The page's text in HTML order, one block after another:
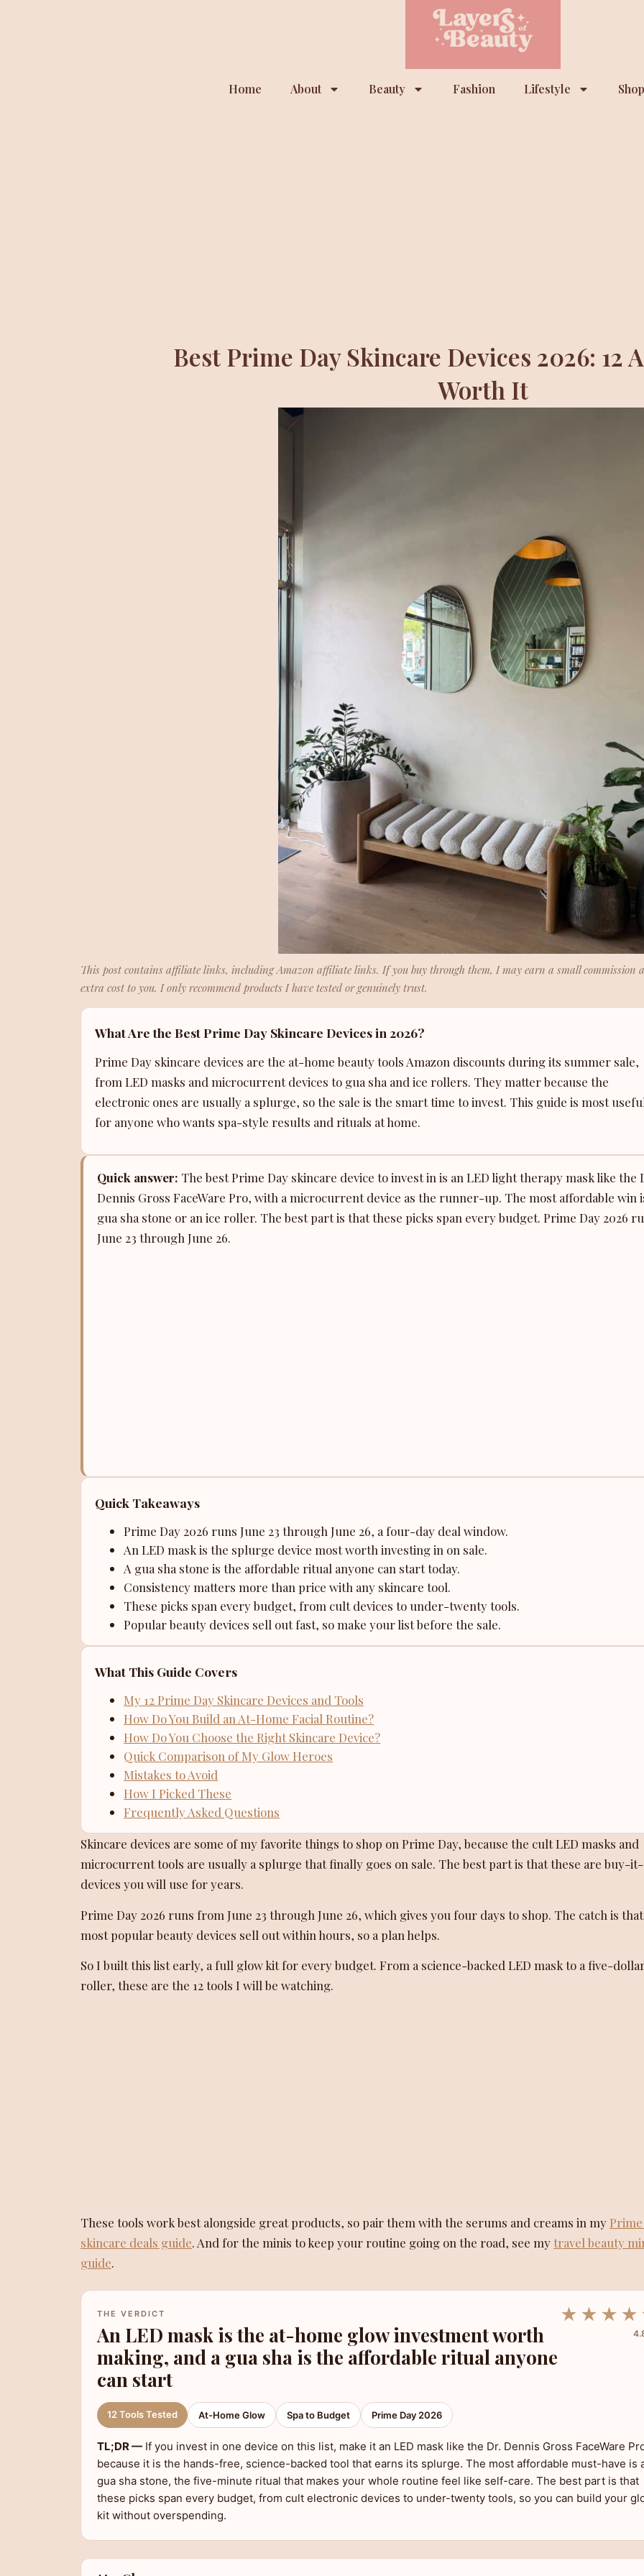
Home About Beauty Fashion Lifestyle
Best Prime Day Skincare Devices 2026: 12
Worth It
This post contains affiliate links, including Amazon affiliate links. If you buy through them, I may earn a small commission
extra cost to you. I only recommend products I have tested or genuinely trust.
What Are the Best Prime Day Skincare Devices in 2026?
Prime Day skincare devices are the at-home beauty tools Amazon discounts during its summer sale,
from LED masks and microcurrent devices to gua sha and ice rollers. They matter because the
electronic ones are usually a splurge, so the sale is the smart time to invest. This guide is most
for anyone who wants spa-style results and rituals at home.
Quick answer: The best Prime Day skincare device to invest in is an LED light therapy mask like the
Dennis Gross FaceWare Pro, with a microcurrent device as the runner-up. The most affordable win
gua sha stone or an ice roller. The best part is that these picks span every budget. Prime Day 2026
June 23 through June 26.
Quick Takeaways
Prime Day 2026 runs June 23 through June 26, a four-day deal window.
An LED mask is the splurge device most worth investing in on sale.
A gua sha stone is the affordable ritual anyone can start today.
Consistency matters more than price with any skincare tool.
These picks span every budget, from cult devices to under-twenty tools.
Popular beauty devices sell out fast, so make your list before the sale.
What This Guide Covers
My 12 Prime Day Skincare Devices and Tools
How Do You Build an At-Home Facial Routine?
How Do You Choose the Right Skincare Device?
Quick Comparison of My Glow Heroes
Mistakes to Avoid
How I Picked These
Frequently Asked Questions
Skincare devices are some of my favorite things to shop on Prime Day, because the cult LED masks and
microcurrent tools are usually a splurge that finally goes on sale. The best part is that these are buy-
devices you will use for years.
Prime Day 2026 runs from June 23 through June 26, which gives you four days to shop. The catch is
most popular beauty devices sell out within hours, so a plan helps.
So I built this list early, a full glow kit for every budget. From a science-backed LED mask to a five-
roller, these are the 12 tools I will be watching.
These tools work best alongside great products, so pair them with the serums and creams in my
skincare deals guide. And for the minis to keep your routine going on the road, see mytravel beauty
guide.
THE VERDICT
An LED mask is the at-home glow investment worth
making, and a gua sha is the affordable ritual anyone
can start
12 Tools Tested At-Home Glow Spa to Budget Prime Day 2026
TL;DR — If you invest in one device on this list, make it an LED mask like the Dr. Dennis Gross FaceWare
because it is the hands-free, science-backed tool that earns its splurge. The most affordable must-have is
gua sha stone, the five-minute ritual that makes your whole routine feel like self-care. The best part is that
these picks span every budget, from cult electronic devices to under-twenty tools, so you can build your
kit without overspending.